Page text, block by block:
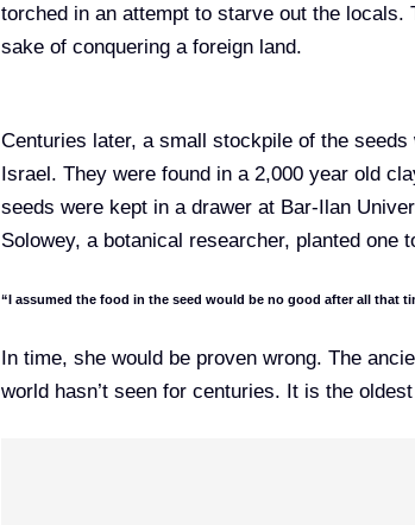
torched in an attempt to starve out the
sake of conquering a foreign land.
Centuries later, a small stockpile of the seeds
Israel. They were found in a 2,000 year old
seeds were kept in a drawer at Bar-Ilan
Solowey, a botanical researcher, planted one
“I assumed the food in the seed would be no good after all that
In time, she would be proven wrong. The
world hasn’t seen for centuries. It is the